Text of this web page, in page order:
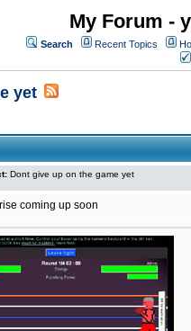
My Forum -
Search Recent Topics
yet
Dont give up on the game yet
coming up soon